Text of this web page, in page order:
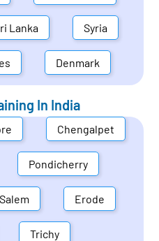
Lanka Syria
Denmark
In India
Chengalpet
Pondicherry
Salem Erode
Trichy